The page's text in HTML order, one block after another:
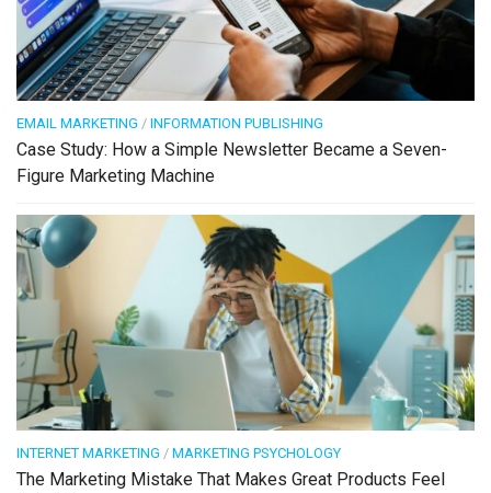
EMAIL MARKETING / INFORMATION PUBLISHING
Case Study: How a Simple Newsletter Became a Seven-
Figure Marketing Machine
INTERNET MARKETING / MARKETING PSYCHOLOGY
The Marketing Mistake That Makes Great Products Feel